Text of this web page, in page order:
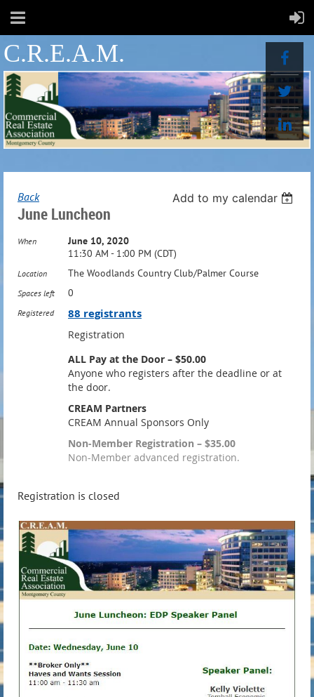
C.R.E.A.M.
Back Add to my calendar
June Luncheon
When
June 10, 2020
11:30 AM - 1:00 PM (CDT)
Location The Woodlands Country Club/Palmer Course
Spaces left 0
Registered 88 registrants
Registration
ALL Pay at the Door – $50.00
Anyone who registers after the deadline or at
the door.
CREAM Partners
CREAM Annual Sponsors Only
Non-Member Registration – $35.00
Non-Member advanced registration.
Registration is closed